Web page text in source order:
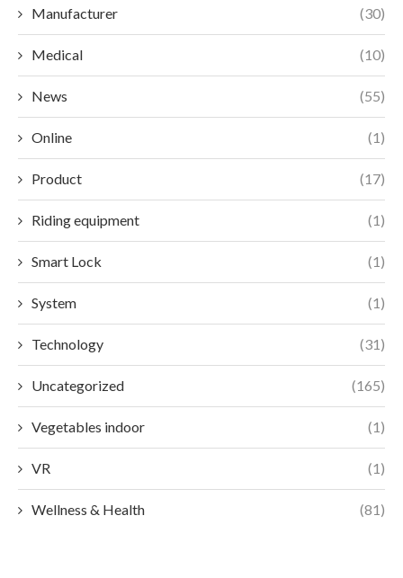
Manufacturer (30)
Medical (10)
News (55)
Online (1)
Product (17)
Riding equipment (1)
Smart Lock (1)
System (1)
Technology (31)
Uncategorized (165)
Vegetables indoor (1)
VR (1)
Wellness & Health (81)